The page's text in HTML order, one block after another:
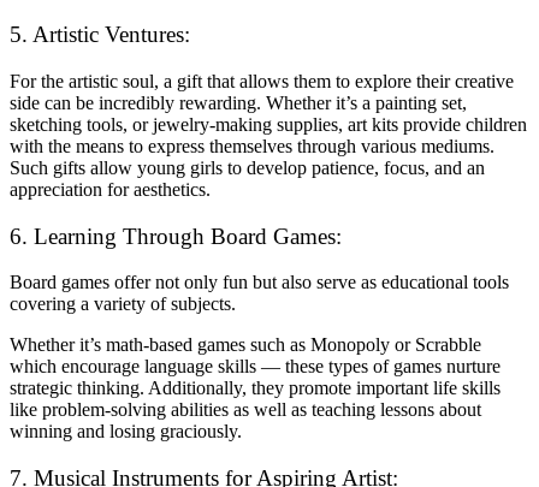
5. Artistic Ventures:
For the artistic soul, a gift that allows them to explore their creative
side can be incredibly rewarding. Whether it’s a painting set,
sketching tools, or jewelry-making supplies, art kits provide children
with the means to express themselves through various mediums.
Such gifts allow young girls to develop patience, focus, and an
appreciation for aesthetics.
6. Learning Through Board Games:
Board games offer not only fun but also serve as educational tools
covering a variety of subjects.
Whether it’s math-based games such as Monopoly or Scrabble
which encourage language skills — these types of games nurture
strategic thinking. Additionally, they promote important life skills
like problem-solving abilities as well as teaching lessons about
winning and losing graciously.
7. Musical Instruments for Aspiring Artist: